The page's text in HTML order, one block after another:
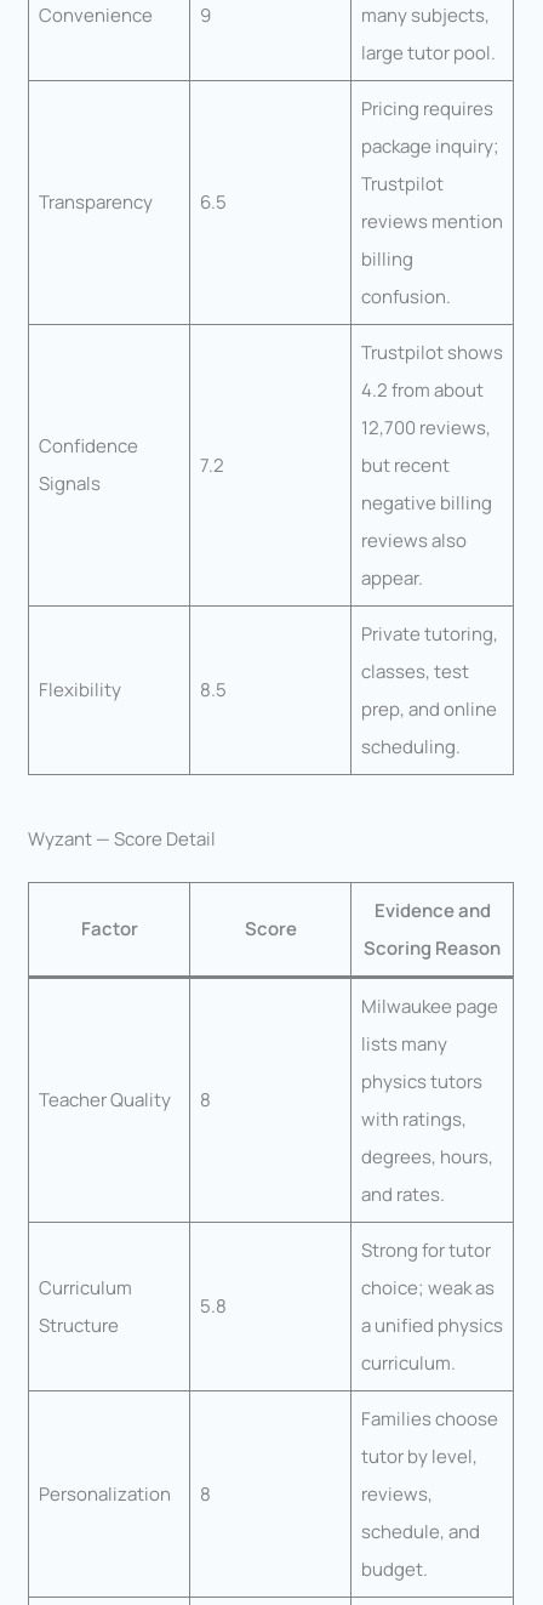
Convenience 9
many subjects,
large tutor pool.
Transparency 6.5
Pricing requires
package inquiry;
Trustpilot
reviews mention
billing
confusion.
Confidence
Signals
7.2
Trustpilot shows
4.2 from about
12,700 reviews,
but recent
negative billing
reviews also
appear.
Flexibility 8.5
Private tutoring,
classes, test
prep, and online
scheduling.
Wyzant — Score Detail
Factor Score
Evidence and
Scoring Reason
Teacher Quality 8
Milwaukee page
lists many
physics tutors
with ratings,
degrees, hours,
and rates.
Curriculum
Structure
5.8
Strong for tutor
choice; weak as
a unified physics
curriculum.
Personalization 8
Families choose
tutor by level,
reviews,
schedule, and
budget.